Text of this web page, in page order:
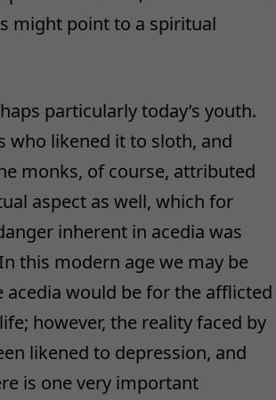
might point to a spiritual
particularly today’s youth.
likened it to sloth, and
monks, of course, attributed
aspect as well, which for
inherent in acedia was
this modern age we may be
would be for the afflicted
however, the reality faced by
likened to depression, and
is one very important